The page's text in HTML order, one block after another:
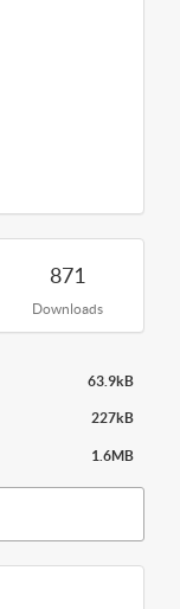
871
Downloads
63.9kB
227kB
1.6MB